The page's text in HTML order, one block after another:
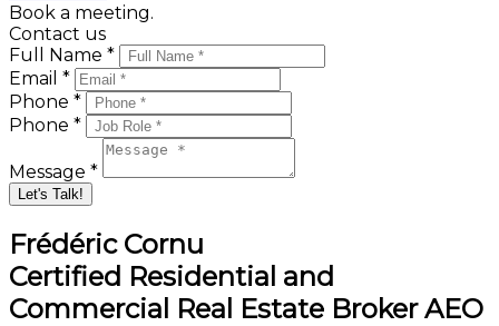
Book a meeting.
Contact us
Full Name *
Email *
Phone *
Phone *
Message *
Let's Talk!
Frédéric Cornu
Certified Residential and
Commercial Real Estate Broker AEO